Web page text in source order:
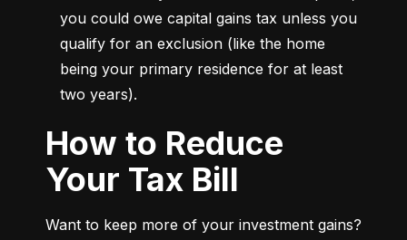
you could owe capital gains tax unless you
qualify for an exclusion (like the home
being your primary residence for at least
two years).
How to Reduce
Your Tax Bill
Want to keep more of your investment gains?